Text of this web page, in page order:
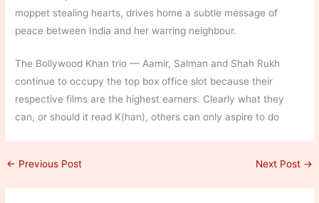
moppet stealing hearts, drives home a subtle message of
peace between India and her warring neighbour.
The Bollywood Khan trio — Aamir, Salman and Shah Rukh
continue to occupy the top box office slot because their
respective films are the highest earners. Clearly what they
can, or should it read K(han), others can only aspire to do
← Previous Post Next Post →